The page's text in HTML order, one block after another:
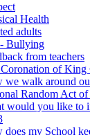
Health
adults
Bullying
from teachers
of King
we walk around
Random Act
would you like to
does my School